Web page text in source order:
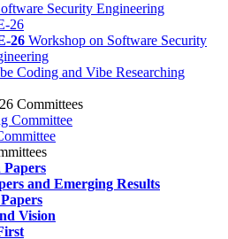
Security Engineering
26
26 Workshop on Software Security
Coding and Vibe Researching
Committees
Committee
Papers
and Emerging Results
Vision